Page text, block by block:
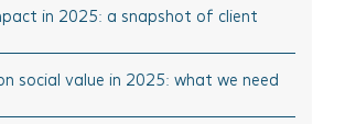
Inspiration stories of change
Impact measurement and
tools
Happenings in the sector
in 2025: a snapshot of client
social value in 2025: what we need